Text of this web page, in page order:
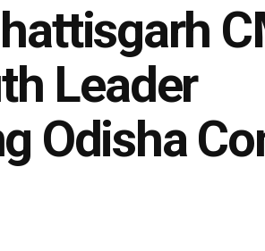
Leader
Odisha